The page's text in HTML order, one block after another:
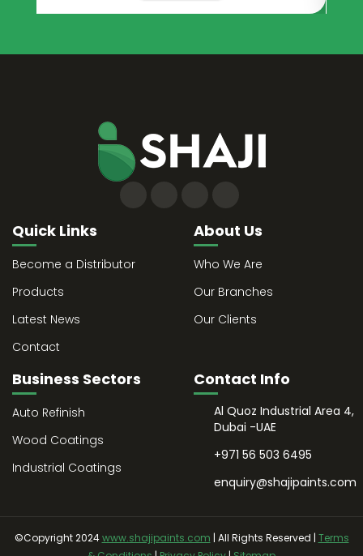
Quick Links
Become a Distributor
Products
Latest News
Contact
About Us
Who We Are
Our Branches
Our Clients
Business Sectors
Auto Refinish
Wood Coatings
Industrial Coatings
Contact Info
Al Quoz Industrial Area 4,
Dubai -UAE
+971 56 503 6495
enquiry@shajipaints.com
©Copyright 2024www.shajipaints.com | All Rights Reserved | Terms